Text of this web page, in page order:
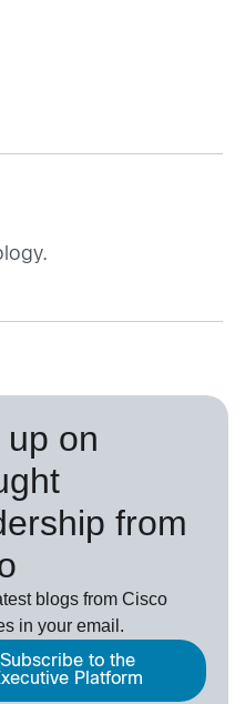
on
from
blogs from Cisco
in your email.
Subscribe to the
Platform